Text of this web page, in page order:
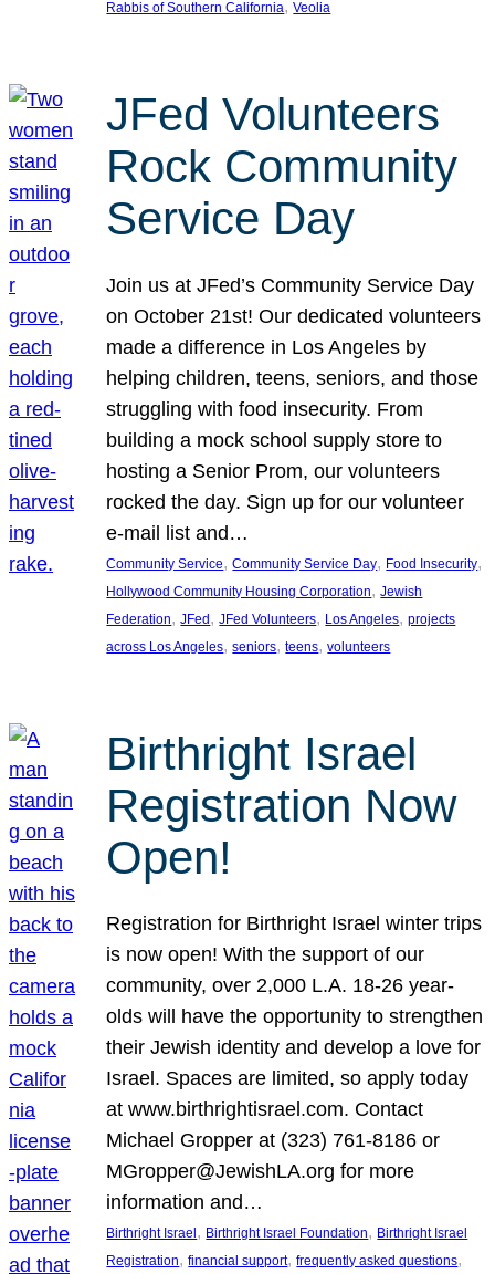
Rabbis of Southern California, Veolia
JFed Volunteers
Rock Community
Service Day
Join us at JFed’s Community Service Day
on October 21st! Our dedicated volunteers
made a difference in Los Angeles by
helping children, teens, seniors, and those
struggling with food insecurity. From
building a mock school supply store to
hosting a Senior Prom, our volunteers
rocked the day. Sign up for our volunteer
e-mail list and…
Community Service, Community Service Day, Food Insecurity
Hollywood Community Housing Corporation, Jewish
Federation, JFed, JFed Volunteers, Los Angeles, projects
across Los Angeles, seniors, teens, volunteers
Birthright Israel
Registration Now
Open!
Registration for Birthright Israel winter trips
is now open! With the support of our
community, over 2,000 L.A. 18-26 year-
olds will have the opportunity to strengthen
their Jewish identity and develop a love for
Israel. Spaces are limited, so apply today
at www.birthrightisrael.com. Contact
Michael Gropper at (323) 761-8186 or
MGropper@JewishLA.org for more
information and…
Birthright Israel , Birthright Israel Foundation, Birthright Israel
Registration, financial support, frequently asked questions